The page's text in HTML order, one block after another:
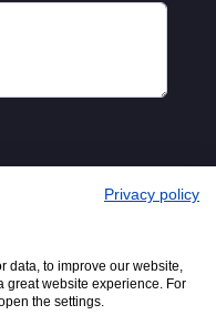
© 2016-2026
Privacy policy
data, to improve our website,
great website experience. For
the settings.